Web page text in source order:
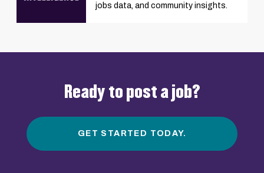
jobs data, and community insights.
Ready to post a job?
GET STARTED TODAY.